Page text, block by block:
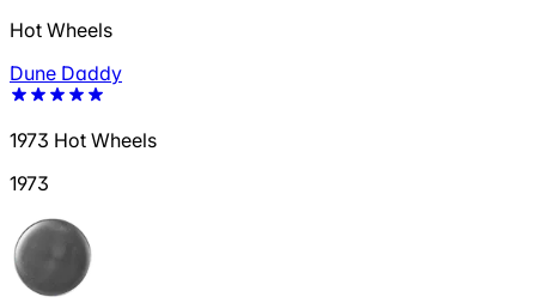
Hot Wheels
Dune Daddy
1973 Hot Wheels
1973